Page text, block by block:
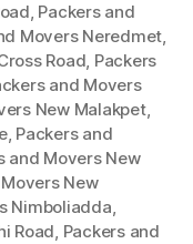
, Packers and
Movers Neredmet,
Road, Packers
and Movers
New Malakpet,
, Packers and
and Movers New
New
Nimboliadda,
Road, Packers and